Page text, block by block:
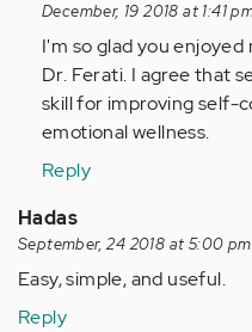
Self-
compassion
as
prototype…
by
Anonymous
verified)
December, 19 2018 at 1:41
I'm so glad you
Dr. Ferati. I agree that
skill for improving self-
emotional wellness.
Reply
Hadas
September, 24 2018 at 5:00 pm
Easy, simple, and useful.
Reply